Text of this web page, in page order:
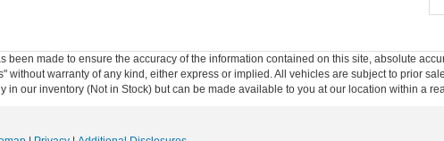
been made to ensure the accuracy of the information contained on this site, absolute
without warranty of any kind, either express or implied. All vehicles are subject to prior
in our inventory (Not in Stock) but can be made available to you at our location within a